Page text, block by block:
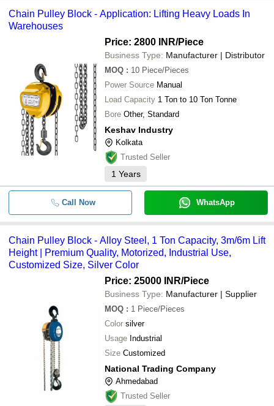
Chain Pulley Block - Application: Lifting Heavy Loads In
Warehouses
Price: 2800 INR/Piece
Business Type: Manufacturer | Distributor
MOQ : 10 Piece/Pieces
Power Source Manual
Load Capacity 1 Ton to 10 Ton Tonne
Bore Other, Standard
Keshav Industry
Kolkata
Trusted Seller
1 Years
Call Now WhatsApp
Chain Pulley Block - Alloy Steel, 1 Ton Capacity, 3m/6m Lift
Height | Premium Quality, Motorized, Industrial Use,
Customized Size, Silver Color
Price: 25000 INR/Piece
Business Type: Manufacturer | Supplier
MOQ : 1 Piece/Pieces
Color silver
Usage Industrial
Size Customized
National Trading Company
Ahmedabad
Trusted Seller